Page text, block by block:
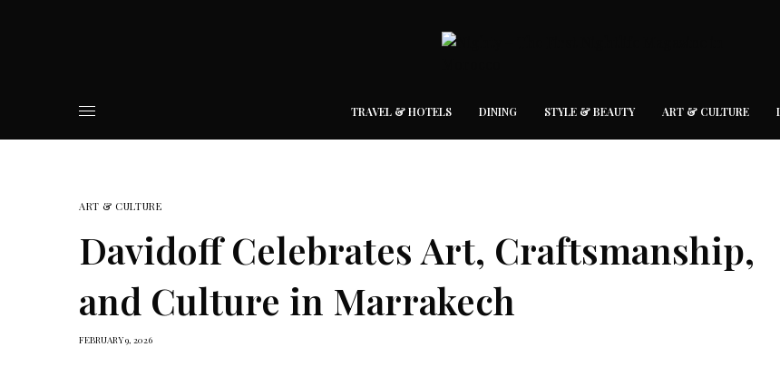
TRAVEL & HOTELS DINING STYLE & BEAUTY ART & CULTURE
ART & CULTURE
Davidoff Celebrates Art, Craftsmanship,
and Culture in Marrakech
FEBRUARY 9, 2026